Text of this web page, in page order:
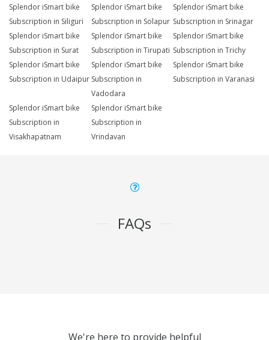
Splendor iSmart bike
Subscription in Siliguri
Splendor iSmart bike
Subscription in Solapur
Splendor iSmart bike
Subscription in Srinagar
Splendor iSmart bike
Subscription in Surat
Splendor iSmart bike
Subscription in Tirupati
Splendor iSmart bike
Subscription in Trichy
Splendor iSmart bike
Subscription in Udaipur
Splendor iSmart bike
Subscription in
Vadodara
Splendor iSmart bike
Subscription in Varanasi
Splendor iSmart bike
Subscription in
Visakhapatnam
Splendor iSmart bike
Subscription in
Vrindavan
FAQs
We're here to provide helpful